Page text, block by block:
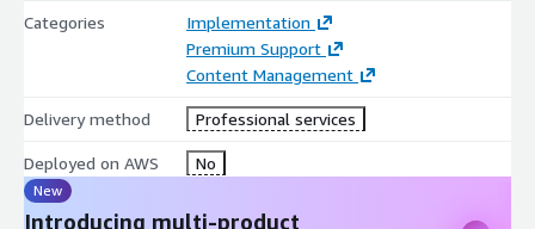
Categories
Implementation
Premium Support
Content Management
Delivery method Professional services
Deployed on AWS No
New
Introducing multi-product